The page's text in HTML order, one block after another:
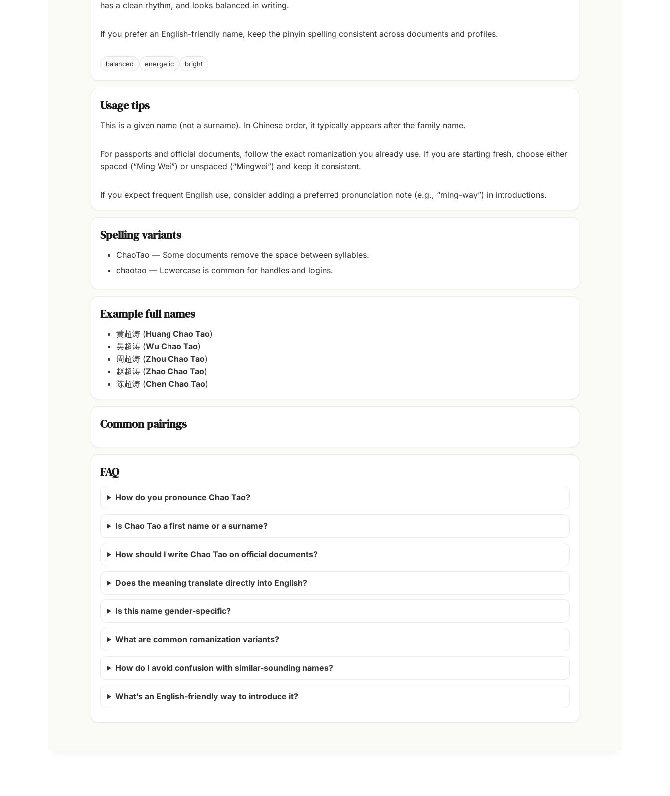
has a clean rhythm, and looks balanced in writing.
If you prefer an English-friendly name, keep the pinyin spelling consistent across documents and profiles.
balanced energetic bright
Usage tips
This is a given name (not a surname). In Chinese order, it typically appears after the family name.
For passports and official documents, follow the exact romanization you already use. If you are starting fresh, choose either
spaced (“Ming Wei”) or unspaced (“Mingwei”) and keep it consistent.
If you expect frequent English use, consider adding a preferred pronunciation note (e.g., “ming-way”) in introductions.
Spelling variants
ChaoTao — Some documents remove the space between syllables.
chaotao — Lowercase is common for handles and logins.
Example full names
黄超涛 (Huang Chao Tao)
吴超涛 (Wu Chao Tao)
周超涛 (Zhou Chao Tao)
赵超涛 (Zhao Chao Tao)
陈超涛 (Chen Chao Tao)
Common pairings
FAQ
How do you pronounce Chao Tao?
Is Chao Tao a first name or a surname?
How should I write Chao Tao on official documents?
Does the meaning translate directly into English?
Is this name gender-specific?
What are common romanization variants?
How do I avoid confusion with similar-sounding names?
What’s an English-friendly way to introduce it?